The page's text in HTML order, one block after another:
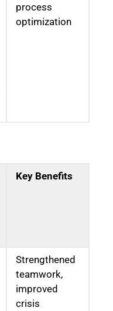
process
optimization
Key Benefits
Strengthened
teamwork,
improved
crisis